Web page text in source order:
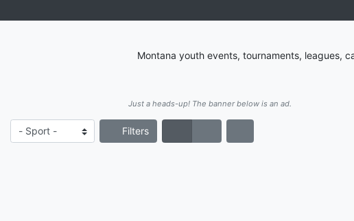
Montana youth events, tournaments, leagues,
Just a heads-up! The banner below is an ad.
Filters